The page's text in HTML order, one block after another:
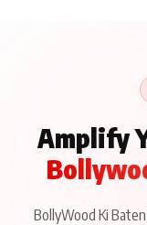
Amplify
BollyWood Ki